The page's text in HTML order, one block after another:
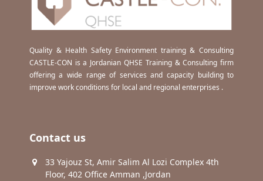
Quality & Health Safety Environment training & Consulting
CASTLE-CON is a Jordanian QHSE Training & Consulting firm
offering a wide range of services and capacity building to
improve work conditions for local and regional enterprises .
Contact us
33 Yajouz St, Amir Salim Al Lozi Complex 4th
Floor, 402 Office Amman ,Jordan